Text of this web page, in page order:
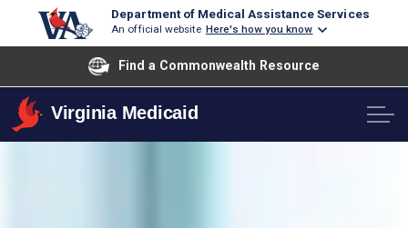
Department of Medical Assistance Services
An official website Here's how you know
Find a Commonwealth Resource
Virginia Medicaid